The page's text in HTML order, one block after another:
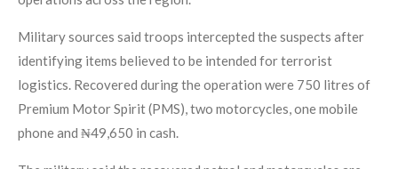
Military sources said troops intercepted the suspects after
identifying items believed to be intended for terrorist
logistics. Recovered during the operation were 750 litres of
Premium Motor Spirit (PMS), two motorcycles, one mobile
phone and ₦49,650 in cash.